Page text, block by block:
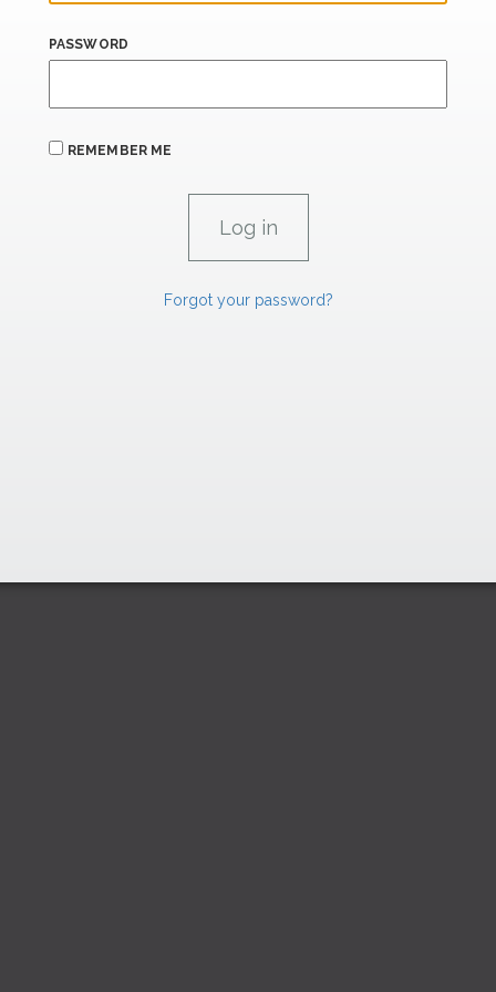
PASSWORD
REMEMBER ME
Forgot your password?